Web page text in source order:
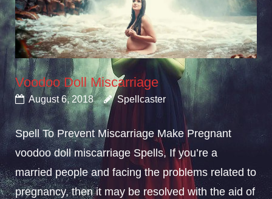
Voodoo Doll Miscarriage
August 6, 2018 Spellcaster
Spell To Prevent Miscarriage Make Pregnant
voodoo doll miscarriage Spells, If you’re a
married people and facing the problems related to
pregnancy, then it may be resolved with the aid of